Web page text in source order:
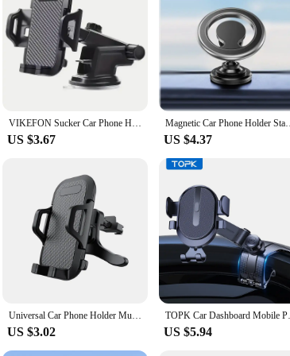
ideal choice for individuals, wholesalers, vendors, and
caters to the needs of every user.
VIKEFON Sucker Car Phone Holder Gravity Mount Stand Suction Cup Smartphone Mobile Cell Car Bracket For iPhone Xiaomi Samsung
US $3.67
Magnetic Car Phone Holder Stand Magnet
US $4.37
Universal Car Phone Holder Multifunctional Dashboard Windshield Air Vent Mount Sucker Phone GPS Holder For iPhone Samsung Xiaomi
US $3.02
TOPK Car
US $5.94